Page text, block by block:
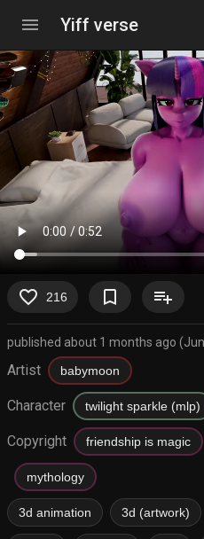
menu Yiff verse
favorite_border 216 bookmark_border playlist_add
published about 1 months ago
Artist babymoon
Character twilight sparkle (mlp)
Copyright friendship is magic
mythology
3d animation 3d (artwork)